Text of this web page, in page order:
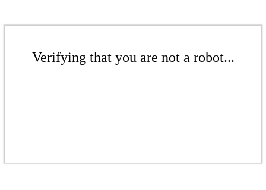
Verifying that you are not a robot...